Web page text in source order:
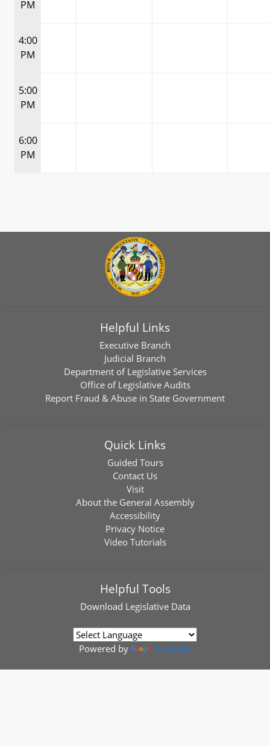
PM
4:00
PM
5:00
PM
6:00
PM
Helpful Links
Executive Branch
Judicial Branch
Department of Legislative Services
Office of Legislative Audits
Report Fraud & Abuse in State Government
Quick Links
Guided Tours
Contact Us
Visit
About the General Assembly
Accessibility
Privacy Notice
Video Tutorials
Helpful Tools
Download Legislative Data
Powered by Translate